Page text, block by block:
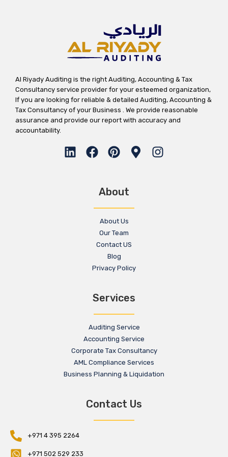
Al Riyady Auditing is the right Auditing, Accounting & Tax
Consultancy service provider for your esteemed organization,
If you are looking for reliable & detailed Auditing, Accounting &
Tax Consultancy of your Business . We provide reasonable
assurance and provide our report with accuracy and
accountability.
About
About Us
Our Team
Contact US
Blog
Privacy Policy
Services
Auditing Service
Accounting Service
Corporate Tax Consultancy
AML Compliance Services
Business Planning & Liquidation
Contact Us
+971 4 395 2264
+971 502 529 233